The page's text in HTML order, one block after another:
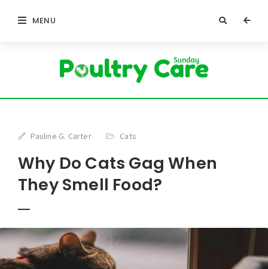
MENU
Pauline G. Carter Cats
Why Do Cats Gag When
They Smell Food?